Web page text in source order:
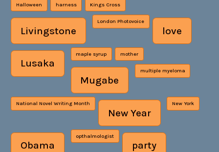
Halloween harness Kings Cross
Livingstone
London Photovoice
love
Lusaka
maple syrup mother
Mugabe
multiple myeloma
National Novel Writing Month
New Year
New York
Obama
opthalmologist
party